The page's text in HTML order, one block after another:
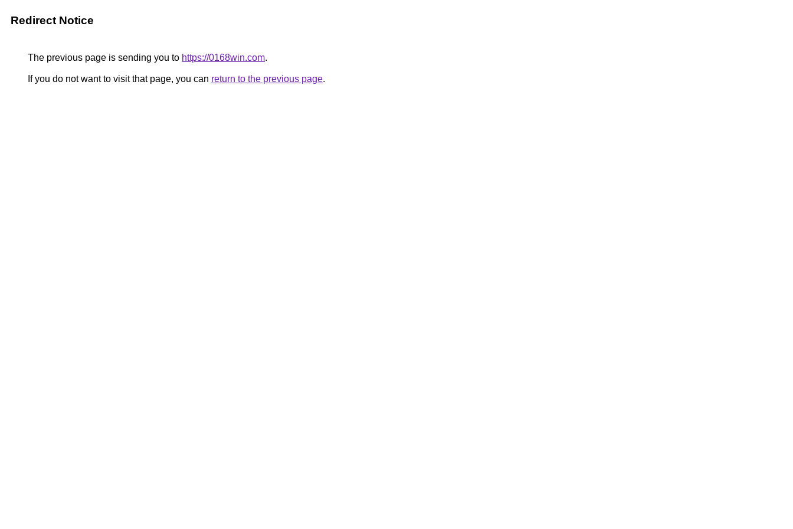
Redirect Notice
The previous page is sending you to https://0168win.com.
If you do not want to visit that page, you can return to the previous page.